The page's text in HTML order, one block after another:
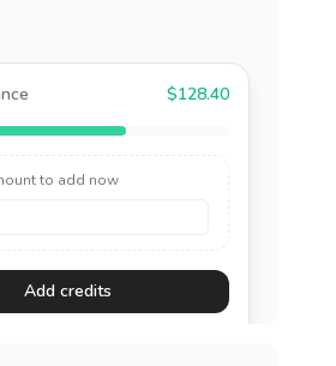
$128.40
to add now
Add credits